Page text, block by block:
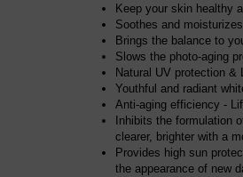
Keep your skin healthy
Soothes and
Brings the balance to
Slows the photo-aging
Natural UV protection &
Youthful and radiant
Anti-aging efficiency -
Inhibits the formulation
clearer, brighter with a
Provides high sun
the appearance of new